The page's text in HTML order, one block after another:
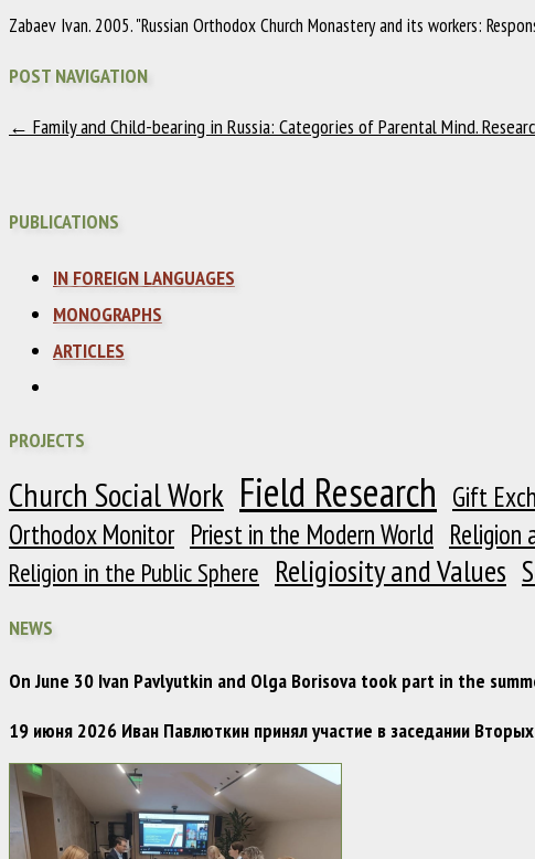
Zabaev Ivan.2005."Russian Orthodox Church Monastery and its workers:
POST NAVIGATION
← Family and Child-bearing in Russia: Categories of Parental Mind.
PUBLICATIONS
IN FOREIGN LANGUAGES
MONOGRAPHS
ARTICLES
PROJECTS
Church Social Work Field Research Gift
Orthodox Monitor Priest in the Modern World Religion
Religion in the Public Sphere Religiosity and Values
NEWS
On June 30 Ivan Pavlyutkin and Olga Borisova took part in the
19 июня 2026 Иван Павлюткин принял участие в заседании